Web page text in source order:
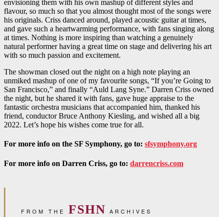
envisioning them with his own mashup of different styles and
flavour, so much so that you almost thought most of the songs were
his originals. Criss danced around, played acoustic guitar at times,
and gave such a heartwarming performance, with fans singing along
at times. Nothing is more inspiring than watching a genuinely
natural performer having a great time on stage and delivering his art
with so much passion and excitement.
The showman closed out the night on a high note playing an
unmiked mashup of one of my favourite songs, “If you’re Going to
San Francisco,” and finally “Auld Lang Syne.” Darren Criss owned
the night, but he shared it with fans, gave huge appraise to the
fantastic orchestra musicians that accompanied him, thanked his
friend, conductor Bruce Anthony Kiesling, and wished all a big
2022. Let’s hope his wishes come true for all.
For more info on the SF Symphony, go to: sfsymphony.org
For more info on Darren Criss, go to: darrencriss.com
FROM THE FSHN ARCHIVES